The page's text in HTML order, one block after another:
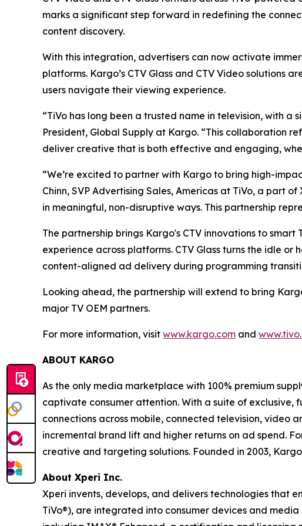
marks a significant step forward in redefining the
content discovery.
With this integration, advertisers can now activate
platforms. Kargo’s CTV Glass and CTV Video
users navigate their viewing experience.
“TiVo has long been a trusted name in television, with a
President, Global Supply at Kargo. “This collaboration
deliver creative that is both effective and engaging,
“We’re excited to partner with Kargo to bring high-
Chinn, SVP Advertising Sales, Americas at TiVo, a part
in meaningful, non-disruptive ways. This partnership
The partnership brings Kargo's CTV innovations to
experience across platforms. CTV Glass turns the idle
content-aligned ad delivery during programming
Looking ahead, the partnership will extend to bring
major TV OEM partners.
For more information, visit www.kargo.com and
ABOUT KARGO
As the only media marketplace with 100% premium
captivate consumer attention. With a suite of
connections across mobile, connected television, video
incremental brand lift and higher returns on ad spend.
creative and targeting solutions. Founded in 2003,
About Xperi Inc.
Xperi invents, develops, and delivers technologies that
TiVo®), are integrated into consumer devices and